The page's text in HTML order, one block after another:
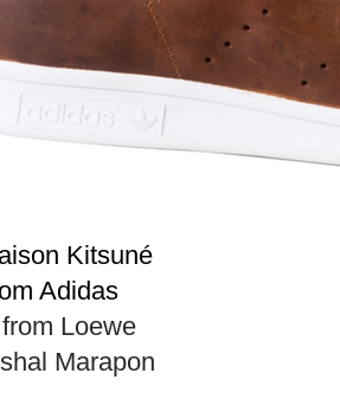
Kitsuné
Adidas
Loewe
Marapon